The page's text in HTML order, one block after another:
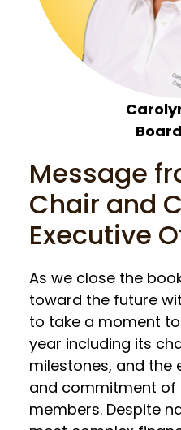
Message
Chair and
Executive
As we close the
toward the future
to take a moment
year including its
milestones, and the
and commitment of
members. Despite